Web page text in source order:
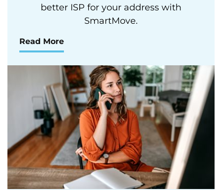
better ISP for your address with
SmartMove.
Read More